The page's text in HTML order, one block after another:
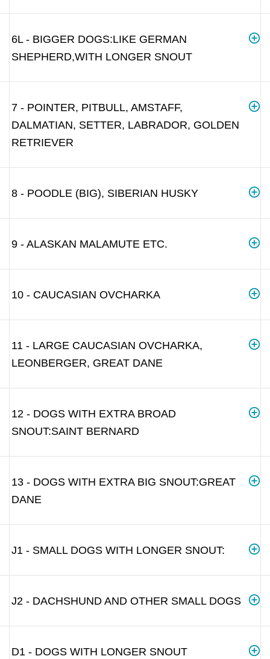
6L - BIGGER DOGS:LIKE GERMAN
SHEPHERD,WITH LONGER SNOUT
7 - POINTER, PITBULL, AMSTAFF,
DALMATIAN, SETTER, LABRADOR, GOLDEN
RETRIEVER
8 - POODLE (BIG), SIBERIAN HUSKY
9 - ALASKAN MALAMUTE ETC.
10 - CAUCASIAN OVCHARKA
11 - LARGE CAUCASIAN OVCHARKA,
LEONBERGER, GREAT DANE
12 - DOGS WITH EXTRA BROAD
SNOUT:SAINT BERNARD
13 - DOGS WITH EXTRA BIG SNOUT:GREAT
DANE
J1 - SMALL DOGS WITH LONGER SNOUT:
J2 - DACHSHUND AND OTHER SMALL DOGS
D1 - DOGS WITH LONGER SNOUT